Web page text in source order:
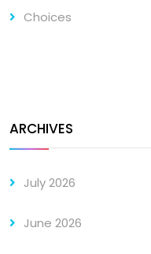
Choices
ARCHIVES
July 2026
June 2026